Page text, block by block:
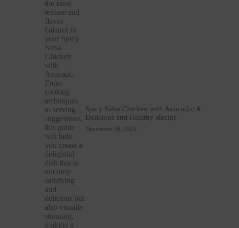
Spicy Salsa Chicken with Avocado: A
Delicious and Healthy Recipe
December 30, 2024